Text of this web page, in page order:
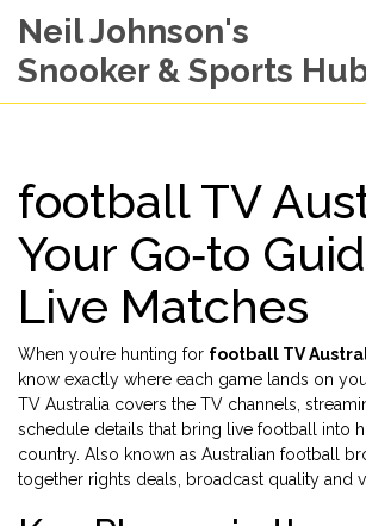
Neil Johnson's
Snooker & Sports
football TV
Your Go‑to
Live Matches
When you’re hunting for football TV
know exactly where each game lands on
TV Australia covers the TV channels,
schedule details that bring live football into
country. Also known as Australian football
together rights deals, broadcast quality and